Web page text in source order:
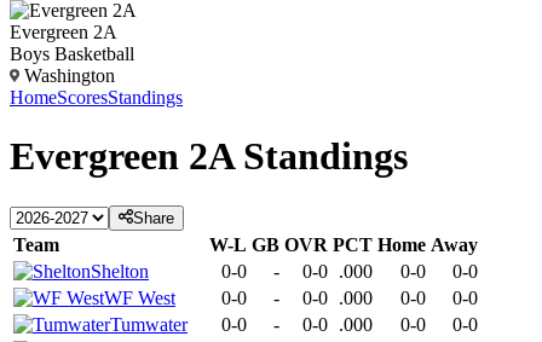
Evergreen 2A
Boys Basketball
Washington
HomeScoresStandings
Evergreen 2AStandings
Share
Team W-L GB OVR PCT Home Away
Shelton
0-0 - 0-0 .000 0-0
0-0
WF West
0-0 - 0-0 .000 0-0
0-0
Tumwater
0-0 - 0-0 .000 0-0
0-0